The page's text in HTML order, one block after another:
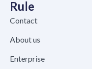
Rule
Contact
About us
Enterprise